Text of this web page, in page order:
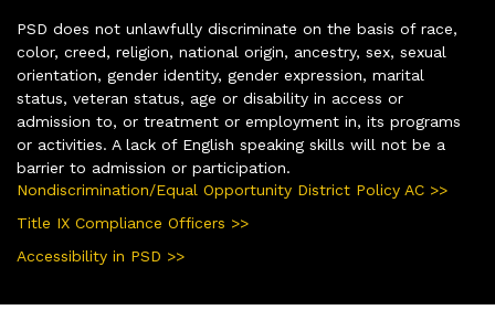
PSD does not unlawfully discriminate on the basis of race,
color, creed, religion, national origin, ancestry, sex, sexual
orientation, gender identity, gender expression, marital
status, veteran status, age or disability in access or
admission to, or treatment or employment in, its programs
or activities. A lack of English speaking skills will not be a
barrier to admission or participation.
Nondiscrimination/Equal Opportunity District Policy AC >>
Title IX Compliance Officers >>
Accessibility in PSD >>